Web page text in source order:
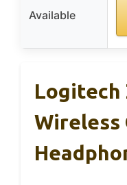
Available
Logitech
Wireless